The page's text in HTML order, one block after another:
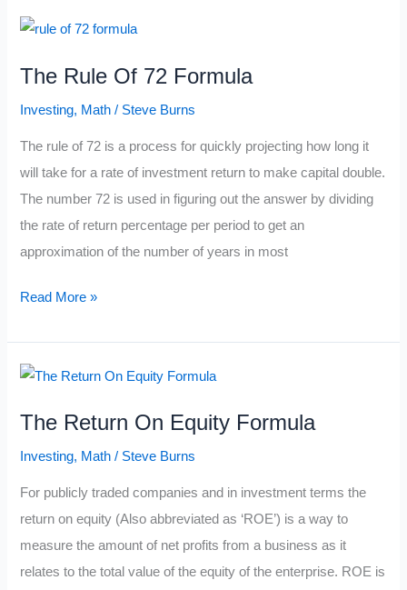
Formula
The Rule Of 72 Formula
Investing, Math / Steve Burns
The rule of 72 is a process for quickly projecting how long it
will take for a rate of investment return to make capital double.
The number 72 is used in figuring out the answer by dividing
the rate of return percentage per period to get an
approximation of the number of years in most
The
72
Read More »
The Return On Equity Formula
Investing, Math / Steve Burns
For publicly traded companies and in investment terms the
return on equity (Also abbreviated as ‘ROE’) is a way to
measure the amount of net profits from a business as it
relates to the total value of the equity of the enterprise. ROE is